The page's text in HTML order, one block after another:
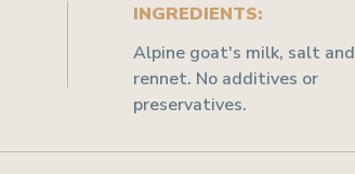
INGREDIENTS:
Alpine goat's milk, salt and
rennet. No additives or
preservatives.